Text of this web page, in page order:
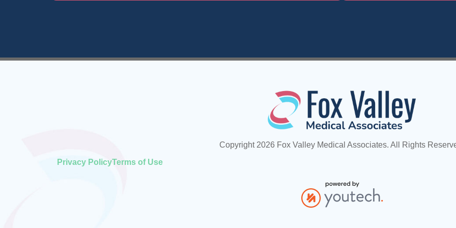
Copyright 2026 Fox Valley Medical Associates. All Rights
Privacy PolicyTerms of Use